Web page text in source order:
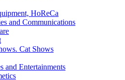
HoReCa
and Communications
Cat Shows
and Entertainments